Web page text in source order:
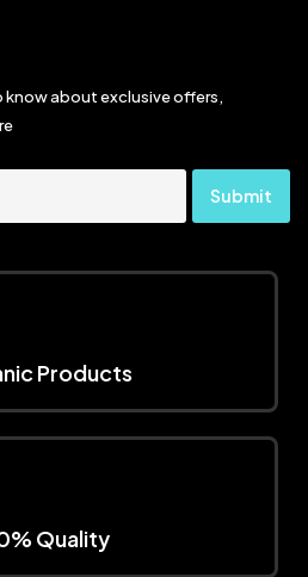
know about exclusive offers,
Products
Quality